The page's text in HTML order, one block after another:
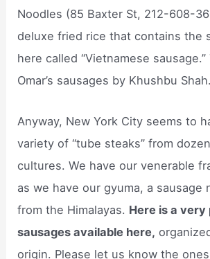
Noodles (85 Baxter St, 212-608-
deluxe fried rice that contains the
here called “Vietnamese
Omar’s sausages by Khushbu Shah.
Anyway, New York City seems to
variety of “tube steaks” from
cultures. We have our venerable
as we have our gyuma, a sausage
from the Himalayas. Here is a
sausages available here,
origin. Please let us know the ones